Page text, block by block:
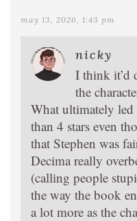
may 13, 2026, 1:43 pm
nicky
I think it’d
the
What ultimately
than 4 stars even
that Stephen was
Decima really
(calling people
the way the book
a lot more as the